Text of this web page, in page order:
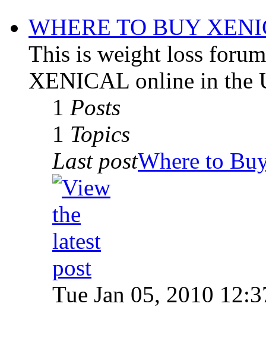
WHERE TO BUY
This is weight loss
XENICAL online in the
1 Posts
1 Topics
Last postWhere to
Tue Jan 05, 2010